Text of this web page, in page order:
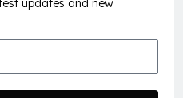
updates and new